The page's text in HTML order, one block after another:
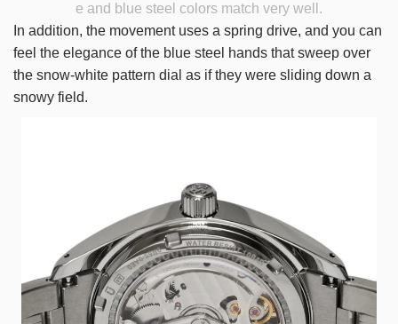
e and blue steel colors match very well.
In addition, the movement uses a spring drive, and you can
feel the elegance of the blue steel hands that sweep over
the snow-white pattern dial as if they were sliding down a
snowy field.